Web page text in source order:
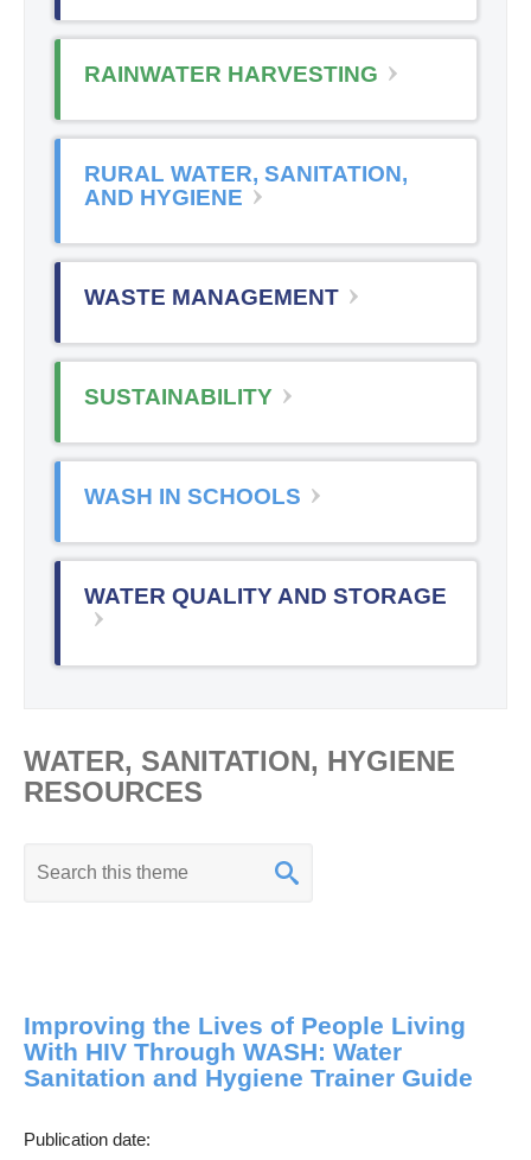
RAINWATER HARVESTING
RURAL WATER, SANITATION,
AND HYGIENE
WASTE MANAGEMENT
SUSTAINABILITY
WASH IN SCHOOLS
WATER QUALITY AND STORAGE
WATER, SANITATION, HYGIENE
RESOURCES
d
s
Improving the Lives of People Living
With HIV Through WASH: Water
Sanitation and Hygiene Trainer Guide
Publication date: